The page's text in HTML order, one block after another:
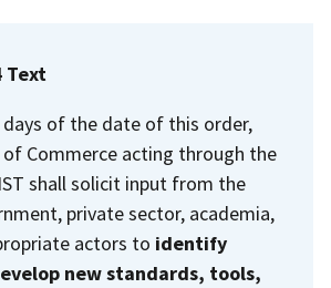
Text
days of the date of this order,
Commerce acting through the
shall solicit input from the
private sector, academia,
actors to identify
new standards, tools,